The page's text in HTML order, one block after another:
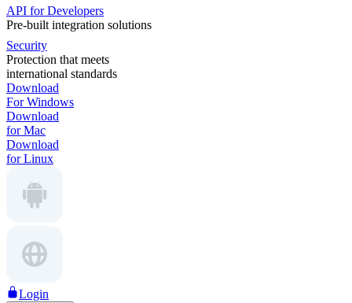
API for Developers
Pre-built integration solutions
Security
Protection that meets
international standards
Download
For Windows
Download
for Mac
Download
for Linux
Login